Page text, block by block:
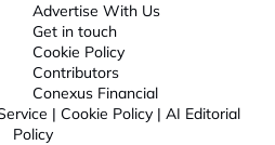
Advertise With Us
Get in touch
Cookie Policy
Contributors
Conexus Financial
| Cookie Policy | AI Editorial
Policy